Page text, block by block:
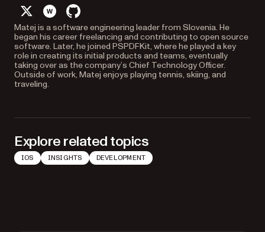
twitterwebsitegithub
Matej is a software engineering leader from Slovenia. He
began his career freelancing and contributing to open source
software. Later, he joined PSPDFKit, where he played a key
role in creating its initial products and teams, eventually
taking over as the company’s Chief Technology Officer.
Outside of work, Matej enjoys playing tennis, skiing, and
traveling.
Explore related topics
IOS INSIGHTS DEVELOPMENT